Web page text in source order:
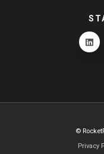
©
Privacy